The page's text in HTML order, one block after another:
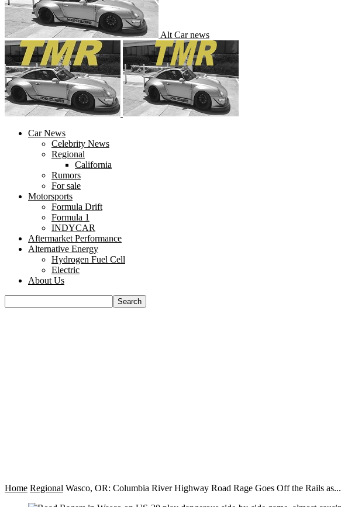
Alt Car news
Car News
Celebrity News
Regional
California
Rumors
For sale
Motorsports
Formula Drift
Formula 1
INDYCAR
Aftermarket Performance
Alternative Energy
Hydrogen Fuel Cell
Electric
About Us
Home Regional Wasco, OR: Columbia River Highway Road Rage Goes Off the Rails as...